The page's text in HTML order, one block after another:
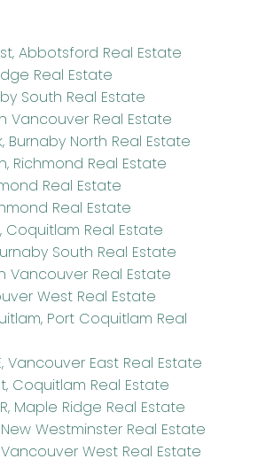
Abbotsford Real Estate
Real Estate
South Real Estate
Vancouver Real Estate
Burnaby North Real Estate
Richmond Real Estate
Real Estate
Real Estate
Coquitlam Real Estate
South Real Estate
Vancouver Real Estate
West Real Estate
Port Coquitlam Real
Vancouver East Real Estate
Coquitlam Real Estate
Maple Ridge Real Estate
Westminster Real Estate
West Real Estate